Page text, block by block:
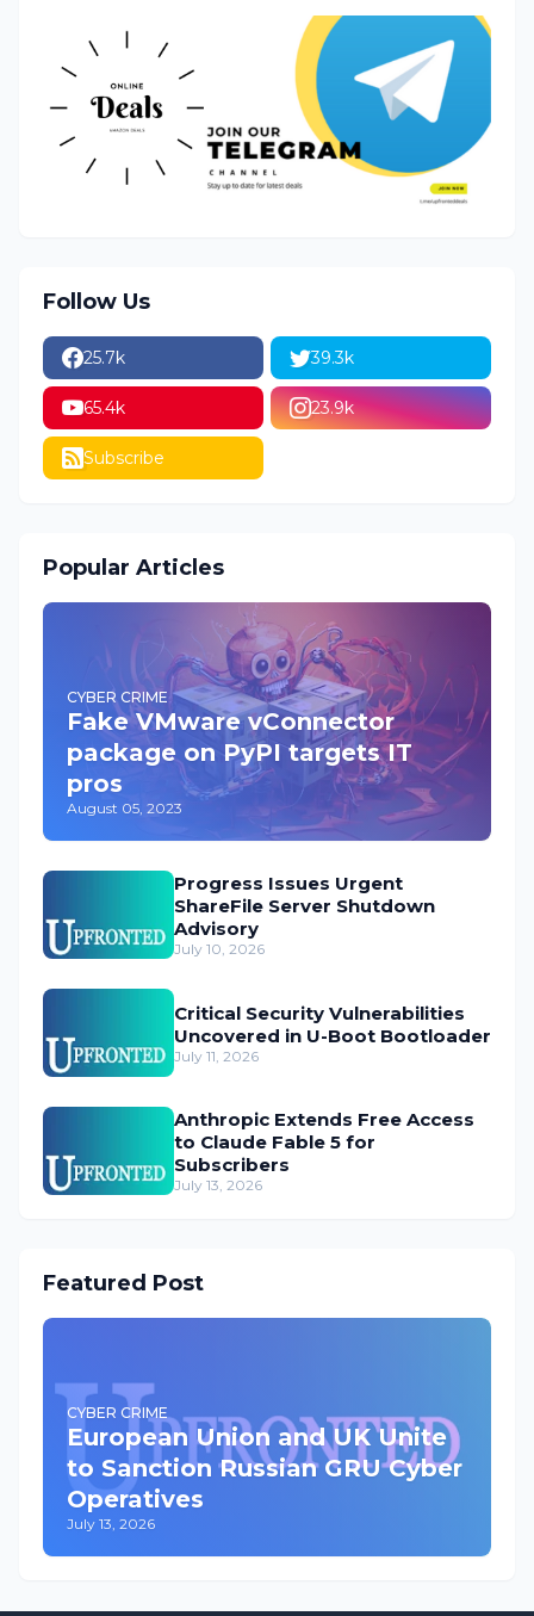
Follow Us
25.7k 39.3k
65.4k 23.9k
Subscribe
Popular Articles
CYBER CRIME
Fake VMware vConnector
package on PyPI targets IT
pros
August 05, 2023
Progress Issues Urgent
ShareFile Server Shutdown
Advisory
July 10, 2026
Critical Security Vulnerabilities
Uncovered in U-Boot Bootloader
July 11, 2026
Anthropic Extends Free Access
to Claude Fable 5 for
Subscribers
July 13, 2026
Featured Post
CYBER CRIME
European Union and UK Unite
to Sanction Russian GRU Cyber
Operatives
July 13, 2026